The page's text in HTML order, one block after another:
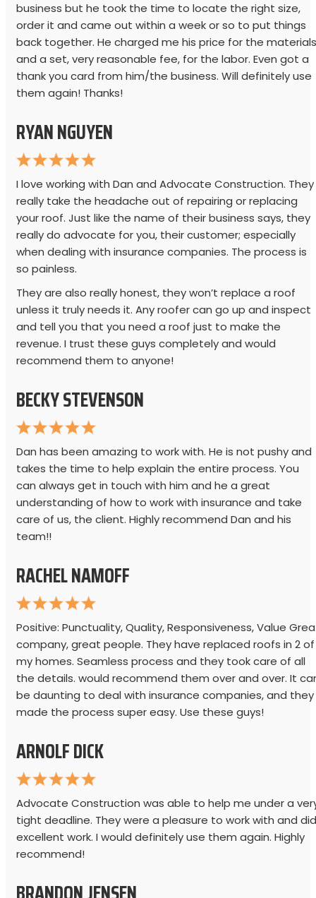
business but he took the time to locate the right size,
order it and came out within a week or so to put things
back together. He charged me his price for the materials
and a set, very reasonable fee, for the labor. Even got a
thank you card from him/the business. Will definitely use
them again! Thanks!
RYAN NGUYEN
I love working with Dan and Advocate Construction. They
really take the headache out of repairing or replacing
your roof. Just like the name of their business says, they
really do advocate for you, their customer; especially
when dealing with insurance companies. The process is
so painless.
They are also really honest, they won’t replace a roof
unless it truly needs it. Any roofer can go up and inspect
and tell you that you need a roof just to make the
revenue. I trust these guys completely and would
recommend them to anyone!
BECKY STEVENSON
Dan has been amazing to work with. He is not pushy and
takes the time to help explain the entire process. You
can always get in touch with him and he a great
understanding of how to work with insurance and take
care of us, the client. Highly recommend Dan and his
team!!
RACHEL NAMOFF
Positive: Punctuality, Quality, Responsiveness, Value
company, great people. They have replaced roofs in 2 of
my homes. Seamless process and they took care of all
the details. would recommend them over and over. It
be daunting to deal with insurance companies, and they
made the process super easy. Use these guys!
ARNOLF DICK
Advocate Construction was able to help me under a
tight deadline. They were a pleasure to work with and did
excellent work. I would definitely use them again. Highly
recommend!